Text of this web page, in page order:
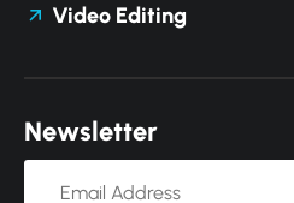
Video Editing
Newsletter